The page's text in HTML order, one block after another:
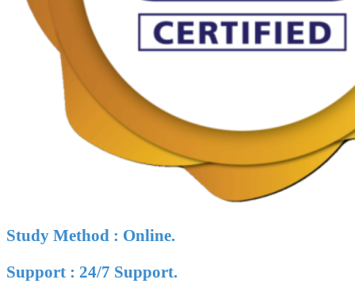
Study Method : Online.
Support : 24/7 Support.